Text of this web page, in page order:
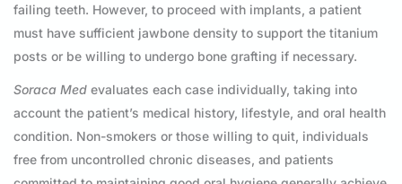
failing teeth. However, to proceed with implants, a patient
must have sufficient jawbone density to support the titanium
posts or be willing to undergo bone grafting if necessary.
Soraca Med evaluates each case individually, taking into
account the patient’s medical history, lifestyle, and oral health
condition. Non-smokers or those willing to quit, individuals
free from uncontrolled chronic diseases, and patients